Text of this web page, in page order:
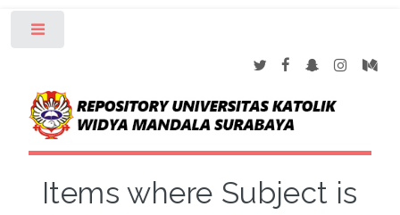
Items where Subject is